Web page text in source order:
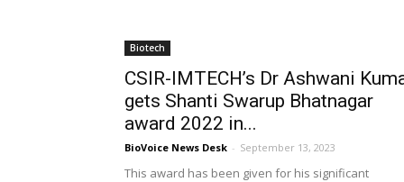
Biotech
CSIR-IMTECH’s Dr Ashwani
gets Shanti Swarup Bhatnagar
award 2022 in...
BioVoice News Desk - September 13, 2023
This award has been given for his significant